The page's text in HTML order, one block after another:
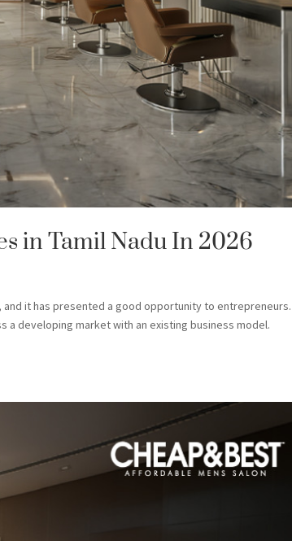
in Tamil Nadu In 2026
and it has presented a good opportunity to
a developing market with an existing business model.